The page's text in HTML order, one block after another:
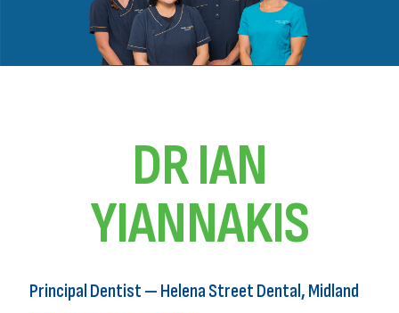
DR IAN
YIANNAKIS
Principal Dentist — Helena Street Dental, Midland